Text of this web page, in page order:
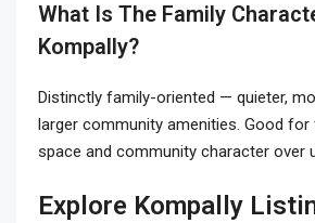
What Is The Family
Kompally?
Distinctly family-oriented — quieter,
larger community amenities. Good
space and community character over
Explore Kompally